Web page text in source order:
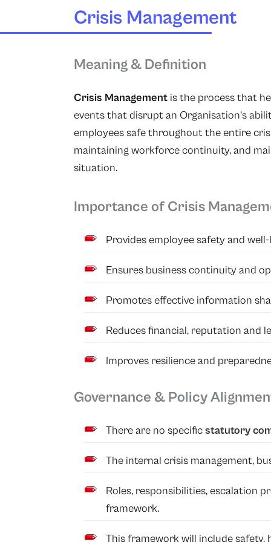
Crisis Management
Meaning & Definition
Crisis Management is the process that
events that disrupt an Organisation’s
employees safe throughout the entire
maintaining workforce continuity, and
situation.
Importance of Crisis
Provides employee safety and
Ensures business continuity and
Promotes effective information
Reduces financial, reputation and
Improves resilience and
Governance & Policy
There are no specificstatutory
The internal crisis management,
Roles, responsibilities, escalation
framework.
This framework will include